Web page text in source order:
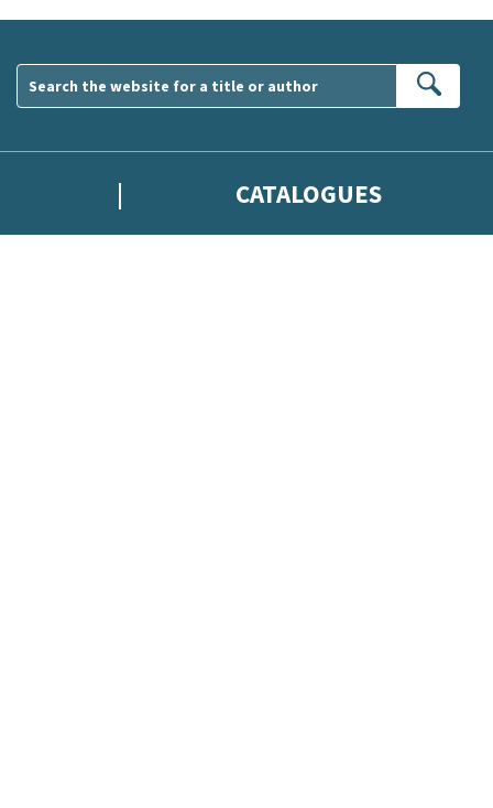
CATALOGUES